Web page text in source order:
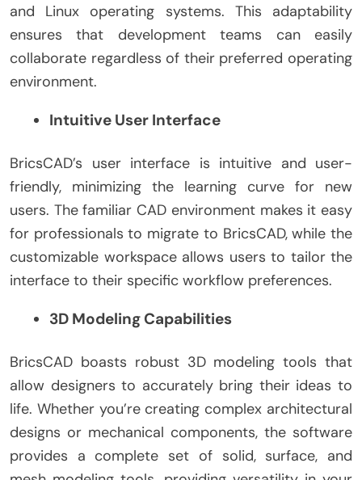
and Linux operating systems. This adaptability
ensures that development teams can easily
collaborate regardless of their preferred operating
environment.
Intuitive User Interface
BricsCAD’s user interface is intuitive and user-
friendly, minimizing the learning curve for new
users. The familiar CAD environment makes it easy
for professionals to migrate to BricsCAD, while the
customizable workspace allows users to tailor the
interface to their specific workflow preferences.
3D Modeling Capabilities
BricsCAD boasts robust 3D modeling tools that
allow designers to accurately bring their ideas to
life. Whether you’re creating complex architectural
designs or mechanical components, the software
provides a complete set of solid, surface, and